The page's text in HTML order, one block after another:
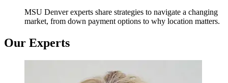
MSU Denver experts share strategies to navigate a changing
market, from down payment options to why location matters.
Our Experts